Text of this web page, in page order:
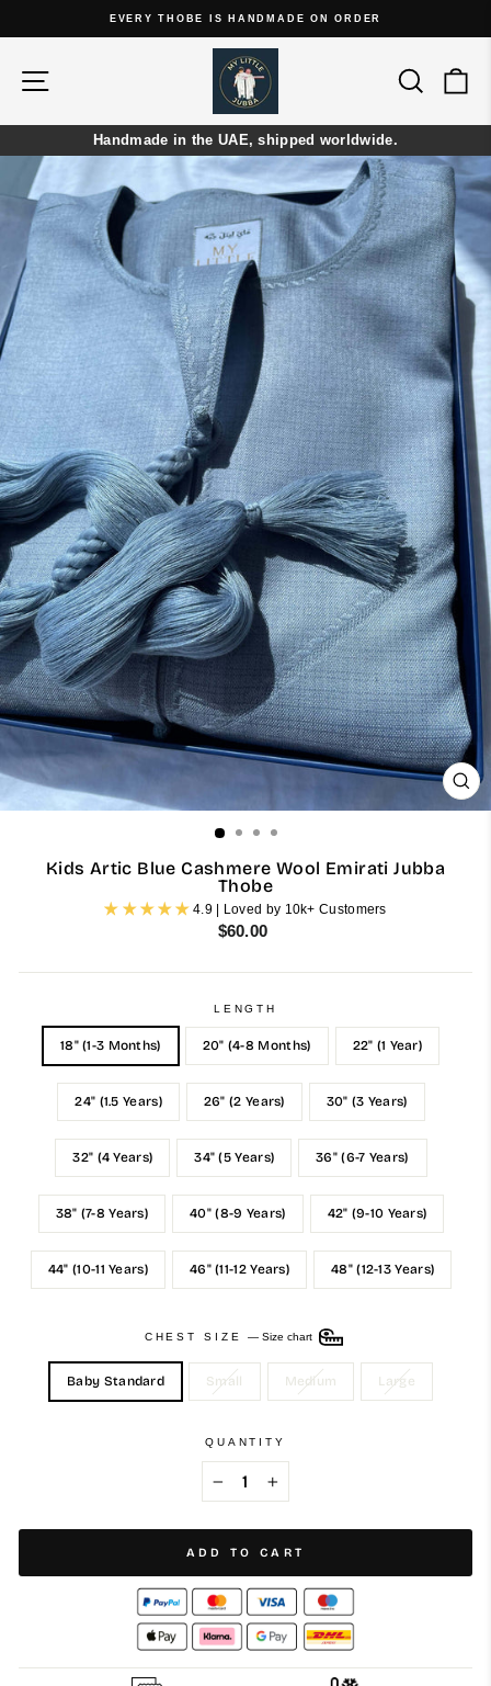
Pause
slideshow
EVERY THOBE IS HANDMADE ON ORDER
Search
Handmade in the UAE, shipped worldwide.
Kids Artic Blue Cashmere Wool Emirati Jubba
Thobe
4.9 | Loved by 10k+ Customers
Regular
$60.00
LENGTH
18" (1-3 Months) 20" (4-8 Months) 22" (1 Year)
24" (1.5 Years) 26" (2 Years) 30" (3 Years)
32" (4 Years) 34" (5 Years) 36" (6-7 Years)
38" (7-8 Years) 40" (8-9 Years) 42" (9-10 Years)
44" (10-11 Years) 46" (11-12 Years) 48" (12-13 Years)
CHEST SIZE—Size chart
Baby Standard Small Medium Large
QUANTITY
+
ADD TO CART